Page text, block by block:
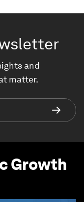
and
matter.
Growth